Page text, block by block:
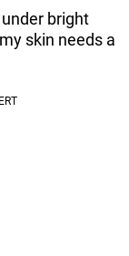
bright
skin needs a